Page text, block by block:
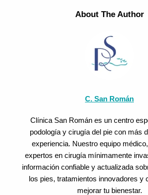
About The Author
C. San Román
Clínica San Román es un centro
podología y cirugía del pie con más
experiencia. Nuestro equipo
expertos en cirugía mínimamente
información confiable y actualizada
los pies, tratamientos innovadores y
mejorar tu bienestar.